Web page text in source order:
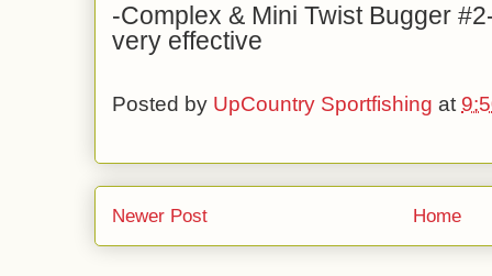
-Complex & Mini Twist Bugger
very effective
Posted by UpCountry Sportfishing at
Newer Post Home